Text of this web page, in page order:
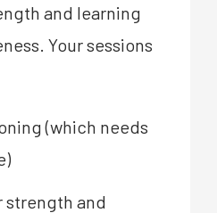
and learning
Your sessions
(which needs
strength and